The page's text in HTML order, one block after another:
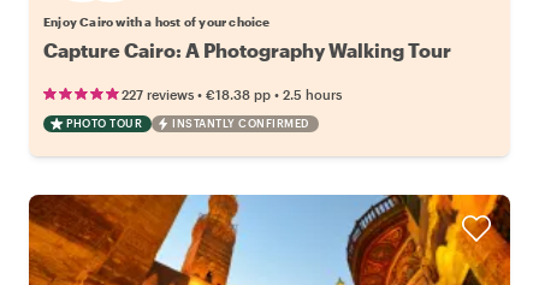
Enjoy Cairo with a host of your choice
Capture Cairo: A Photography Walking Tour
227 reviews • €18.38 pp • 2.5 hours
PHOTO TOUR INSTANTLY CONFIRMED